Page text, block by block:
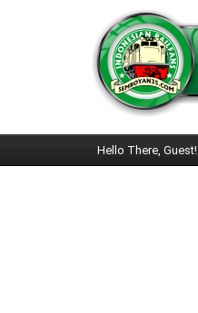
Hello There, Guest!